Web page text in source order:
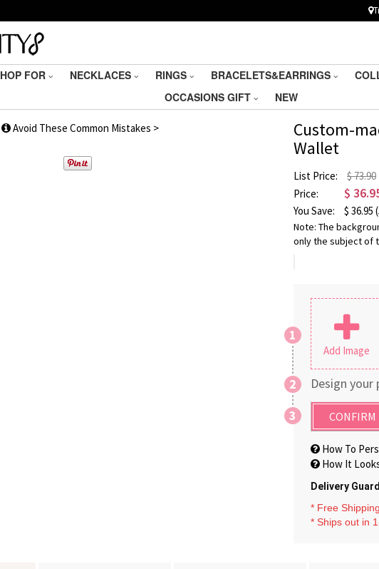
FOR NECKLACES RINGS BRACELETS&EARRINGS
OCCASIONS GIFT
NEW
1/5
Avoid These Common Mistakes >
Custom-
Wallet
List Price:
$ 73.90
Price:
$
You Save: $ 36.95
Note: The
only the subject of
Add Image
Design
CONFIRM
How To
How It
Delivery
* Free Shipping
* Ships out in
1
2
3